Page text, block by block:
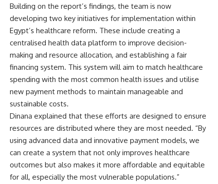
Building on the report’s findings, the team is now
developing two key initiatives for implementation within
Egypt’s healthcare reform. These include creating a
centralised health data platform to improve decision-
making and resource allocation, and establishing a fair
financing system. This system will aim to match healthcare
spending with the most common health issues and utilise
new payment methods to maintain manageable and
sustainable costs.
Dinana explained that these efforts are designed to ensure
resources are distributed where they are most needed. “By
using advanced data and innovative payment models, we
can create a system that not only improves healthcare
outcomes but also makes it more affordable and equitable
for all, especially the most vulnerable populations.”